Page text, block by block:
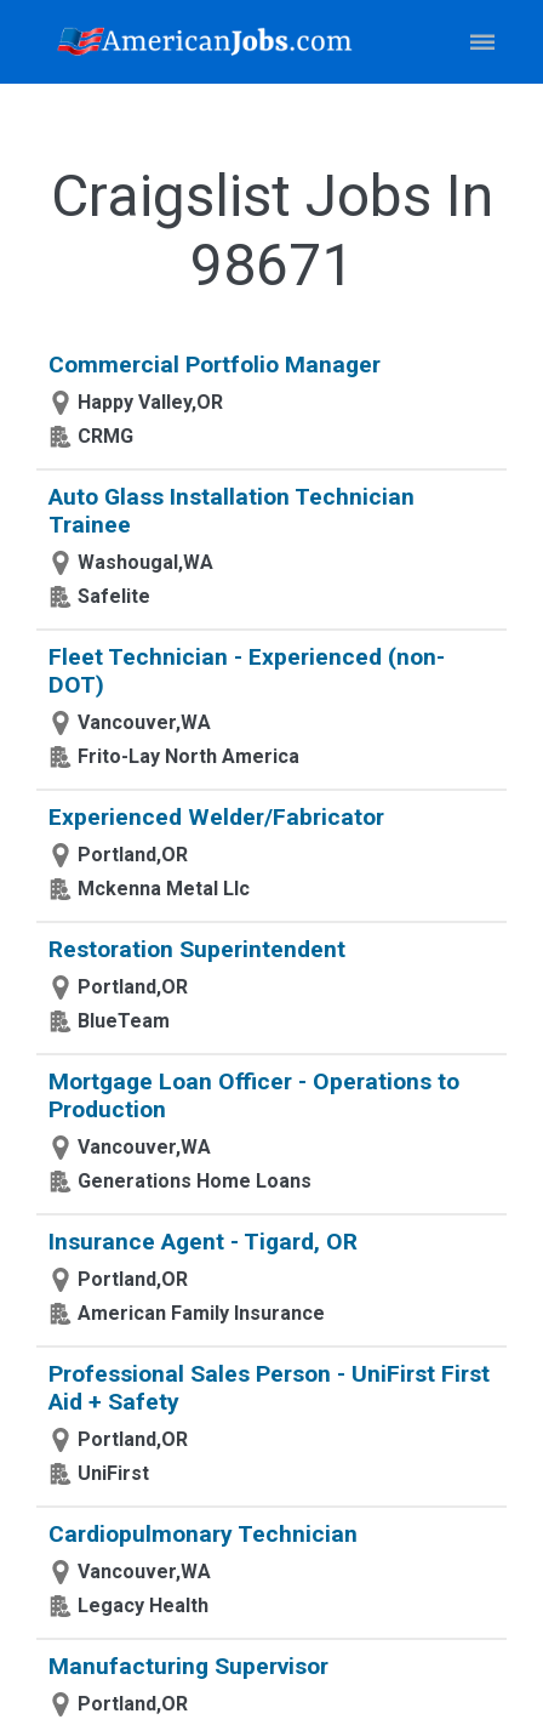
Craigslist Jobs In
98671
Commercial Portfolio Manager
Happy Valley,OR
CRMG
Auto Glass Installation Technician
Trainee
Washougal,WA
Safelite
Fleet Technician - Experienced (non-
DOT)
Vancouver,WA
Frito-Lay North America
Experienced Welder/Fabricator
Portland,OR
Mckenna Metal Llc
Restoration Superintendent
Portland,OR
BlueTeam
Mortgage Loan Officer - Operations to
Production
Vancouver,WA
Generations Home Loans
Insurance Agent - Tigard, OR
Portland,OR
American Family Insurance
Professional Sales Person - UniFirst First
Aid + Safety
Portland,OR
UniFirst
Cardiopulmonary Technician
Vancouver,WA
Legacy Health
Manufacturing Supervisor
Portland,OR